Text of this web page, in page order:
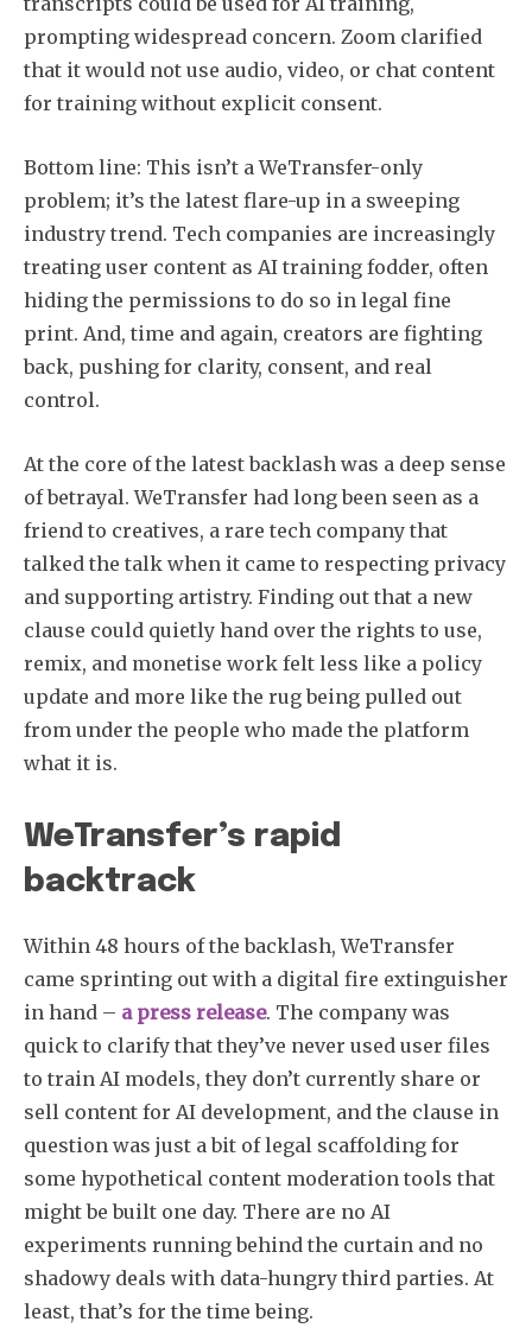
prompting widespread concern. Zoom clarified
that it would not use audio, video, or chat content
for training without explicit consent.
Bottom line: This isn’t a WeTransfer-only
problem; it’s the latest flare-up in a sweeping
industry trend. Tech companies are increasingly
treating user content as AI training fodder, often
hiding the permissions to do so in legal fine
print. And, time and again, creators are fighting
back, pushing for clarity, consent, and real
control.
At the core of the latest backlash was a deep sense
of betrayal. WeTransfer had long been seen as a
friend to creatives, a rare tech company that
talked the talk when it came to respecting privacy
and supporting artistry. Finding out that a new
clause could quietly hand over the rights to use,
remix, and monetise work felt less like a policy
update and more like the rug being pulled out
from under the people who made the platform
what it is.
WeTransfer’s rapid
backtrack
Within 48 hours of the backlash, WeTransfer
came sprinting out with a digital fire extinguisher
in hand – a press release. The company was
quick to clarify that they’ve never used user files
to train AI models, they don’t currently share or
sell content for AI development, and the clause in
question was just a bit of legal scaffolding for
some hypothetical content moderation tools that
might be built one day. There are no AI
experiments running behind the curtain and no
shadowy deals with data-hungry third parties. At
least, that’s for the time being.